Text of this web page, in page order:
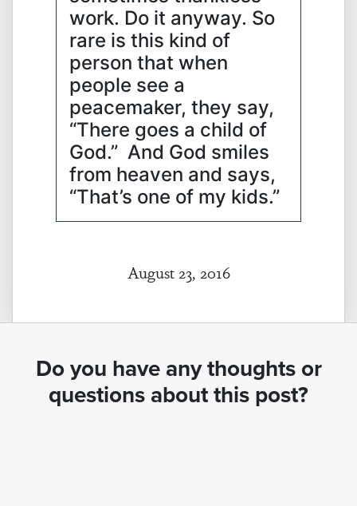
work. Do it anyway. So
rare is this kind of
person that when
people see a
peacemaker, they say,
“There goes a child of
God.” And God smiles
from heaven and says,
“That’s one of my kids.”
August 23, 2016
Do you have any thoughts or
questions about this post?